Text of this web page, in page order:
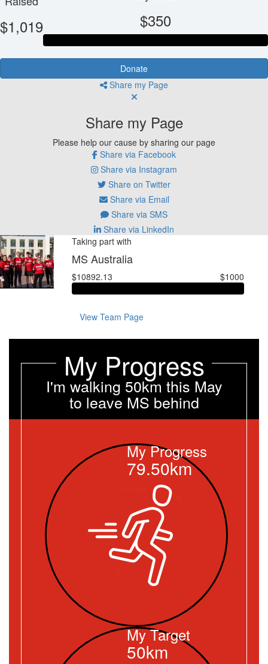
$1,019 $350
Donate
Share my Page
Share my Page
Please help our cause by sharing our page
Share via Facebook
Share via Instagram
Share on Twitter
Share via Email
Share via SMS
Share via LinkedIn
Taking part with
MS Australia
$10892.13 $1000
View Team Page
My Progress
I'm walking 50km this May
to leave MS behind
My Progress
79.50km
My Target
50km